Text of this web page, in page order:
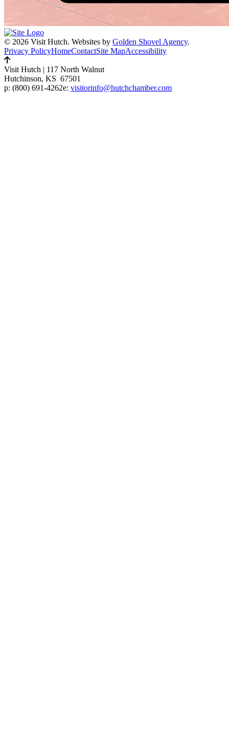
© 2026 Visit Hutch. Websites by Golden Shovel Agency.
Privacy PolicyHomeContactSite MapAccessibility
Visit Hutch | 117 North Walnut
Hutchinson, KS 67501
p: (800) 691-4262e: visitorinfo@hutchchamber.com